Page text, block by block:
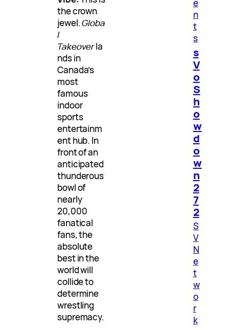
the crown
jewel.Globa
l
Takeoverla
nds in
Canada’s
most
famous
indoor
sports
entertainm
ent hub. In
front of an
anticipated
thunderous
bowl of
nearly
20,000
fanatical
fans, the
absolute
best in the
world will
collide to
determine
wrestling
supremacy.
e
n
t
s
s
V
o
S
h
o
w
d
o
w
n
2
7
2
S
V
N
e
t
w
o
r
k